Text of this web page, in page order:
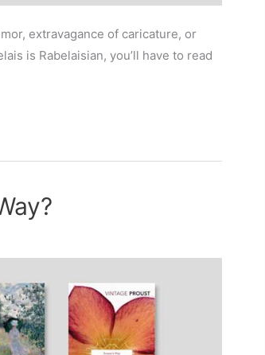
extravagance of caricature, or
is Rabelaisian, you’ll have to read